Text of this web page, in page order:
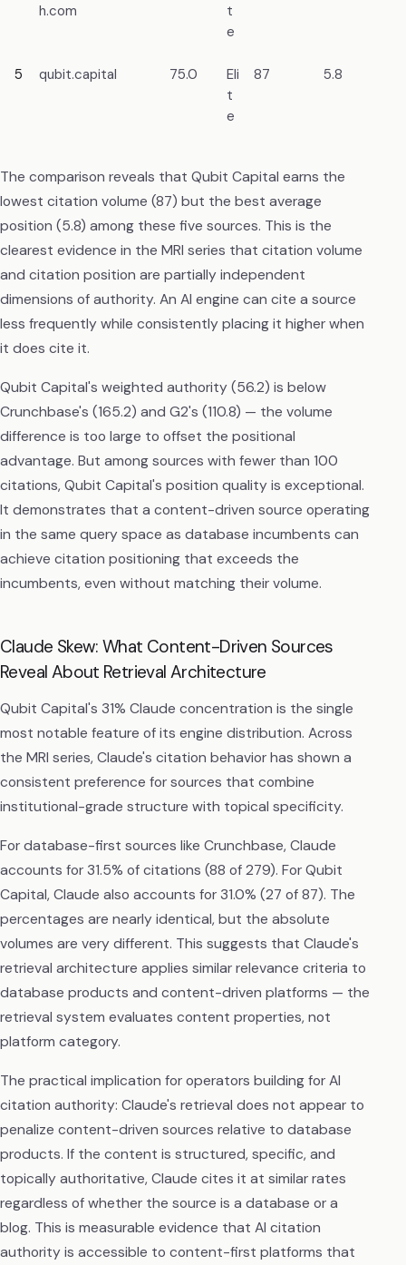
h.com
t
e
5 qubit.capital 75.0
Eli
t
e
87 5.8
The comparison reveals that Qubit Capital earns the
lowest citation volume (87) but the best average
position (5.8) among these five sources. This is the
clearest evidence in the MRI series that citation volume
and citation position are partially independent
dimensions of authority. An AI engine can cite a source
less frequently while consistently placing it higher when
it does cite it.
Qubit Capital's weighted authority (56.2) is below
Crunchbase's (165.2) and G2's (110.8) — the volume
difference is too large to offset the positional
advantage. But among sources with fewer than 100
citations, Qubit Capital's position quality is exceptional.
It demonstrates that a content-driven source operating
in the same query space as database incumbents can
achieve citation positioning that exceeds the
incumbents, even without matching their volume.
Claude Skew: What Content-Driven Sources
Reveal About Retrieval Architecture
Qubit Capital's 31% Claude concentration is the single
most notable feature of its engine distribution. Across
the MRI series, Claude's citation behavior has shown a
consistent preference for sources that combine
institutional-grade structure with topical specificity.
For database-first sources like Crunchbase, Claude
accounts for 31.5% of citations (88 of 279). For Qubit
Capital, Claude also accounts for 31.0% (27 of 87). The
percentages are nearly identical, but the absolute
volumes are very different. This suggests that Claude's
retrieval architecture applies similar relevance criteria to
database products and content-driven platforms — the
retrieval system evaluates content properties, not
platform category.
The practical implication for operators building for AI
citation authority: Claude's retrieval does not appear to
penalize content-driven sources relative to database
products. If the content is structured, specific, and
topically authoritative, Claude cites it at similar rates
regardless of whether the source is a database or a
blog. This is measurable evidence that AI citation
authority is accessible to content-first platforms that